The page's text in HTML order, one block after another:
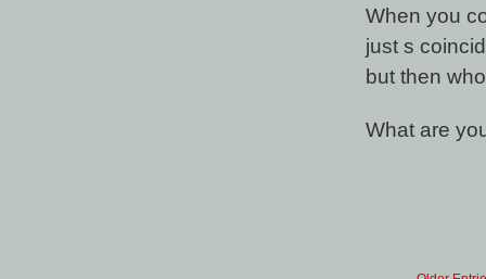
When you
just s
but then
What are